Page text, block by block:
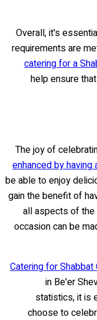
Overall, it's
requirements are
catering for a
help ensure
The joy of
enhanced by having
be able to enjoy
gain the benefit of
all aspects of the
occasion can be
Catering for Shabbat
in Be'er
statistics, it is
choose to